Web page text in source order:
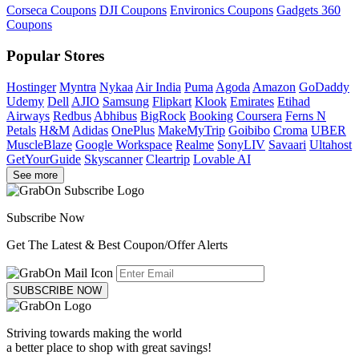
Corseca Coupons DJI Coupons Environics Coupons Gadgets 360
Coupons
Popular Stores
Hostinger Myntra Nykaa Air India Puma Agoda Amazon GoDaddy
Udemy Dell AJIO Samsung Flipkart Klook Emirates Etihad
Airways Redbus Abhibus BigRock Booking Coursera Ferns N
Petals H&M Adidas OnePlus MakeMyTrip Goibibo Croma UBER
MuscleBlaze Google Workspace Realme SonyLIV Savaari Ultahost
GetYourGuide Skyscanner Cleartrip Lovable AI
See more
Subscribe Now
Get The Latest & Best Coupon/Offer Alerts
SUBSCRIBE NOW
Striving towards making the world
a better place to shop with great savings!